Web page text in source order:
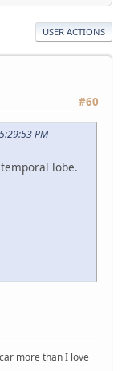
USER ACTIONS
#60
PM
lobe.
more than I love